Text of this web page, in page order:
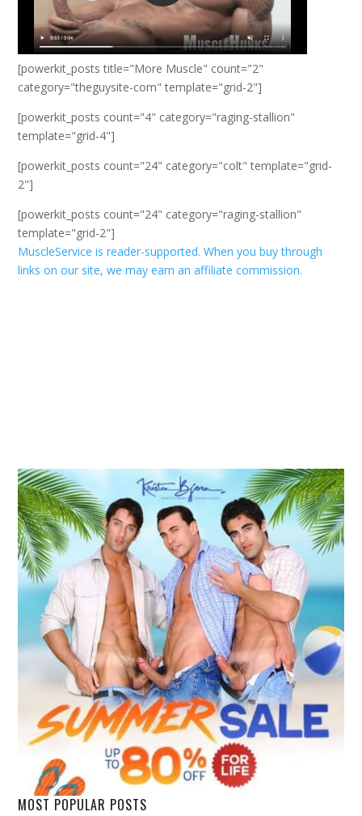
[powerkit_posts title="More Muscle" count="2"
category="theguysite-com" template="grid-2"]
[powerkit_posts count="4" category="raging-stallion"
template="grid-4"]
[powerkit_posts count="24" category="colt" template="grid-
2"]
[powerkit_posts count="24" category="raging-stallion"
template="grid-2"]
MuscleService is reader-supported. When you buy through
links on our site, we may earn an affiliate commission.
MOST POPULAR POSTS